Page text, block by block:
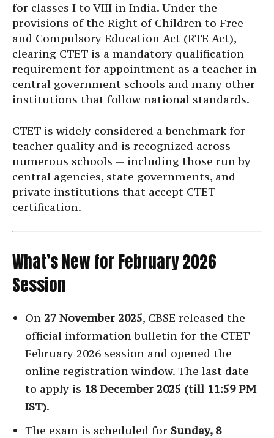
for classes I to VIII in India. Under the
provisions of the Right of Children to Free
and Compulsory Education Act (RTE Act),
clearing CTET is a mandatory qualification
requirement for appointment as a teacher in
central government schools and many other
institutions that follow national standards.
CTET is widely considered a benchmark for
teacher quality and is recognized across
numerous schools — including those run by
central agencies, state governments, and
private institutions that accept CTET
certification.
What’s New for February 2026
Session
On 27 November 2025, CBSE released the
official information bulletin for the CTET
February 2026 session and opened the
online registration window. The last date
to apply is 18 December 2025 (till 11:59 PM
IST).
The exam is scheduled for Sunday, 8